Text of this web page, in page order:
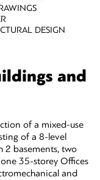
DESIGN
and
of a mixed-use
of a 8-level
2 basements, two
35-storey Offices
and